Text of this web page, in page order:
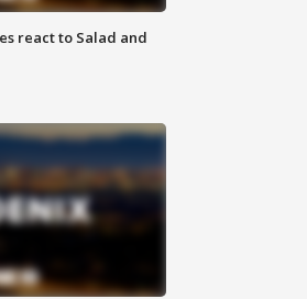
react to Salad and